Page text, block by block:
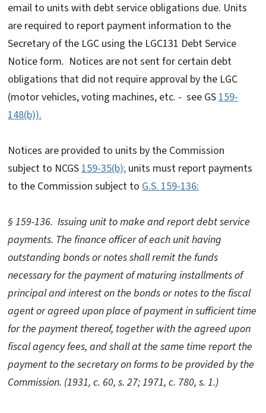
email to units with debt service obligations due. Units
are required to report payment information to the
Secretary of the LGC using the LGC131 Debt Service
Notice form. Notices are not sent for certain debt
obligations that did not require approval by the LGC
(motor vehicles, voting machines, etc. - see GS159-
148(b)).
Notices are provided to units by the Commission
subject to NCGS159-35(b); units must report payments
to the Commission subject to G.S. 159-136:
§ 159-136. Issuing unit to make and report debt service
payments. The finance officer of each unit having
outstanding bonds or notes shall remit the funds
necessary for the payment of maturing installments of
principal and interest on the bonds or notes to the fiscal
agent or agreed upon place of payment in sufficient time
for the payment thereof, together with the agreed upon
fiscal agency fees, and shall at the same time report the
payment to the secretary on forms to be provided by the
Commission. (1931, c. 60, s. 27; 1971, c. 780, s. 1.)